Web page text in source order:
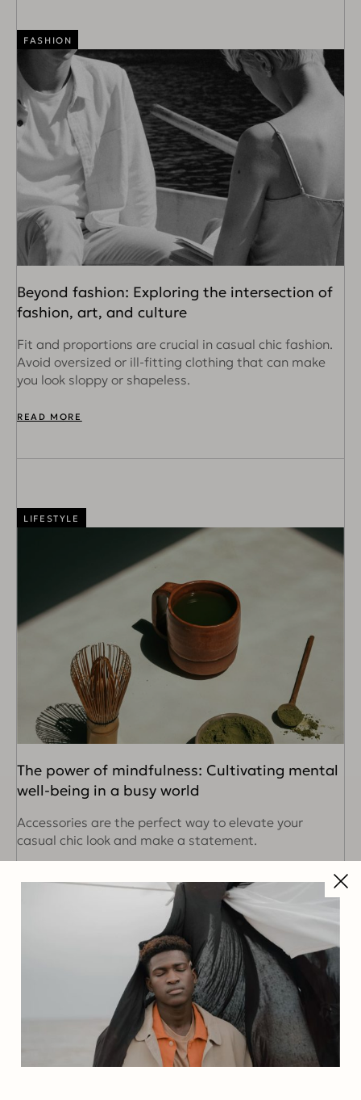
FASHION
Beyond fashion: Exploring the intersection of
fashion, art, and culture
Fit and proportions are crucial in casual chic fashion.
Avoid oversized or ill-fitting clothing that can make
you look sloppy or shapeless.
READ MORE
LIFESTYLE
The power of mindfulness: Cultivating mental
well-being in a busy world
Accessories are the perfect way to elevate your
casual chic look and make a statement.